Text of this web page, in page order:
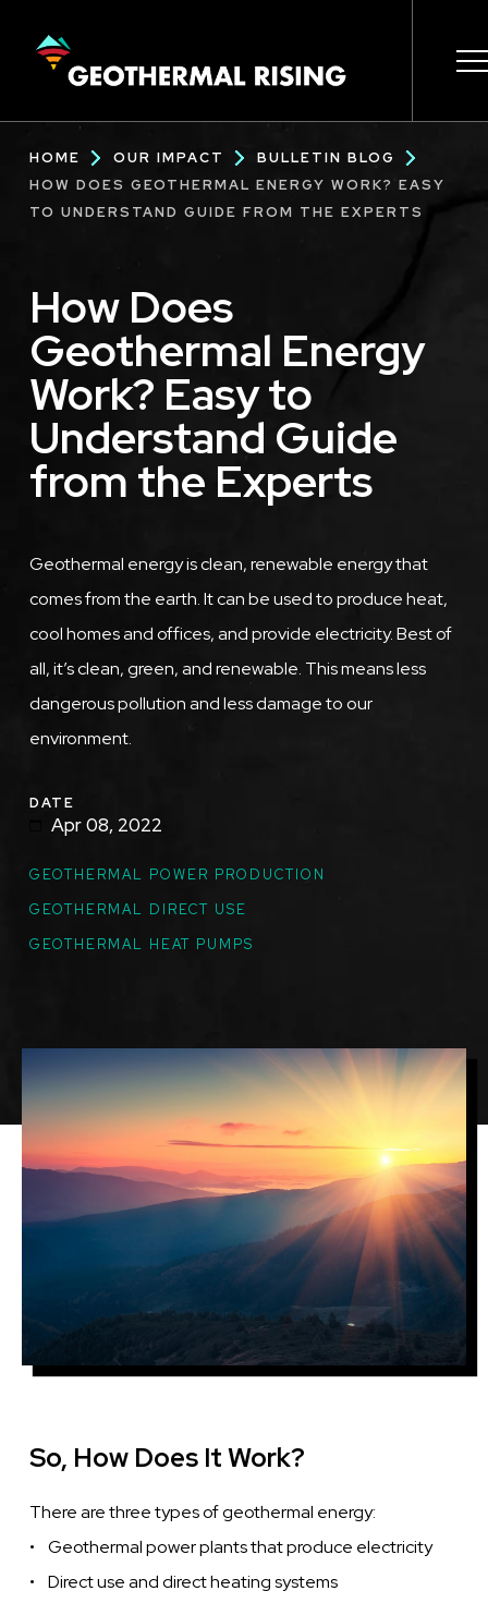
CONTENT
Main
navigation
Breadcrumb
HOME OUR IMPACT
BULLETIN BLOG
HOW DOES GEOTHERMAL ENERGY WORK? EASY
TO UNDERSTAND GUIDE FROM THE EXPERTS
How Does
Geothermal Energy
Work? Easy to
Understand Guide
from the Experts
Geothermal energy is clean, renewable energy that
comes from the earth. It can be used to produce heat,
cool homes and offices, and provide electricity. Best of
all, it’s clean, green, and renewable. This means less
dangerous pollution and less damage to our
environment.
DATE
Apr 08, 2022
GEOTHERMAL POWER PRODUCTION
GEOTHERMAL DIRECT USE
GEOTHERMAL HEAT PUMPS
So, How Does It Work?
There are three types of geothermal energy:
• Geothermal power plants that produce electricity
• Direct use and direct heating systems